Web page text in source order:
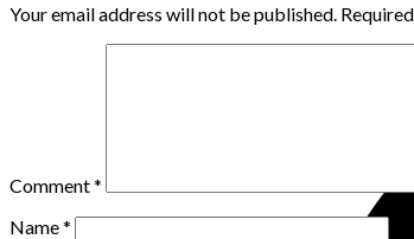
Your email address will not be published.
Comment*
Name*